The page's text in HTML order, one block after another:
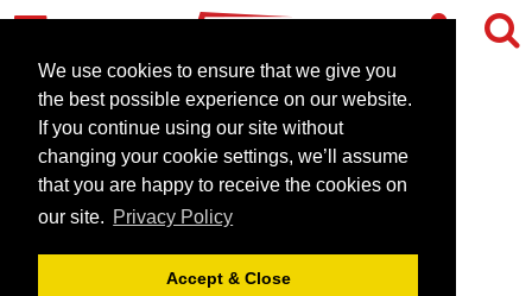
We use cookies to ensure that we give you
the best possible experience on our website.
If you continue using our site without
changing your cookie settings, we’ll assume
that you are happy to receive the cookies on
our site. Privacy Policy
Accept & Close
Edinburgh venues boost
conference business
October 21, 2009 | News